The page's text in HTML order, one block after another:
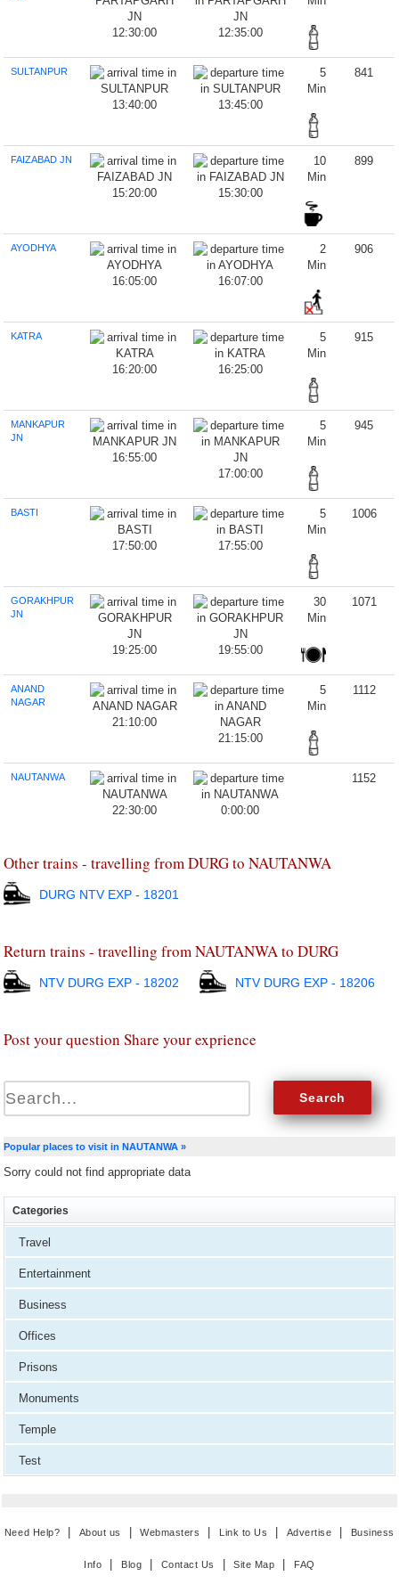
12:30:00 12:35:00
SULTANPUR
13:40:00 13:45:00
5
Min
841
FAIZABAD JN
15:20:00 15:30:00
10
Min
899
AYODHYA
16:05:00 16:07:00
2
Min
906
KATRA
16:20:00 16:25:00
5
Min
915
MANKAPUR
JN
16:55:00
17:00:00
5
Min
945
BASTI
17:50:00 17:55:00
5
Min
1006
GORAKHPUR
JN
19:25:00 19:55:00
30
Min
1071
ANAND
NAGAR
21:10:00
21:15:00
5
Min
1112
NAUTANWA
22:30:00 0:00:00
1152
Other trains - travelling from DURG to NAUTANWA
DURG NTV EXP - 18201
Return trains - travelling from NAUTANWA to DURG
NTV DURG EXP - 18202 NTV DURG EXP - 18206
Post your question Share your exprience
Popular places to visit in NAUTANWA »
Sorry could not find appropriate data
Categories
Travel
Entertainment
Business
Offices
Prisons
Monuments
Temple
Test
Need Help? | About us |Webmasters | Link to Us | Advertise | Business
Info | Blog | Contact Us |Site Map | FAQ